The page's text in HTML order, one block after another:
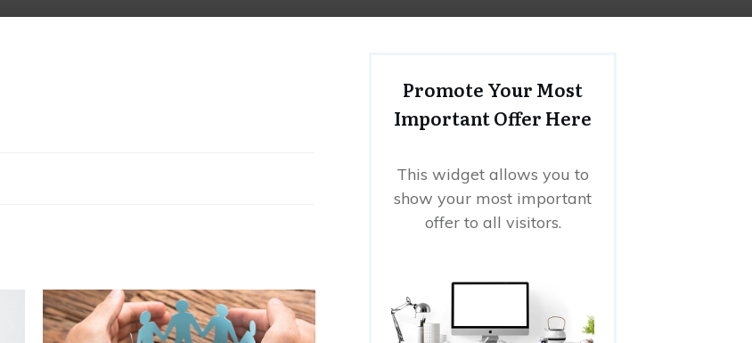
Promote Your Most
Important Offer Here
This widget allows you to
show your most important
offer to all visitors.